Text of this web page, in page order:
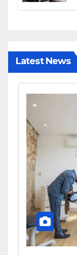
Latest News